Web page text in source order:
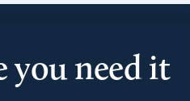
you need it